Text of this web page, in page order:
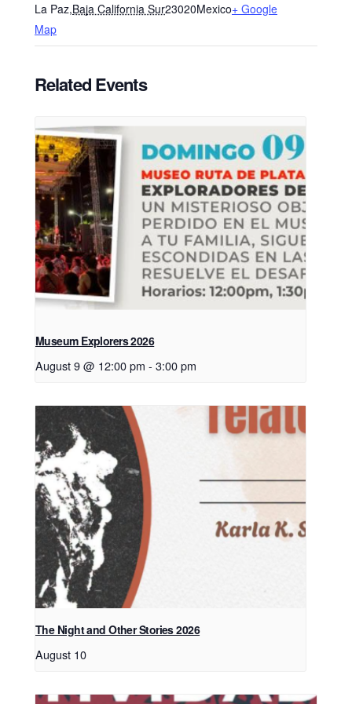
La Paz,Baja California Sur23020Mexico+ Google
Map
Related Events
Museum Explorers 2026
August 9 @ 12:00 pm - 3:00 pm
The Night and Other Stories 2026
August 10